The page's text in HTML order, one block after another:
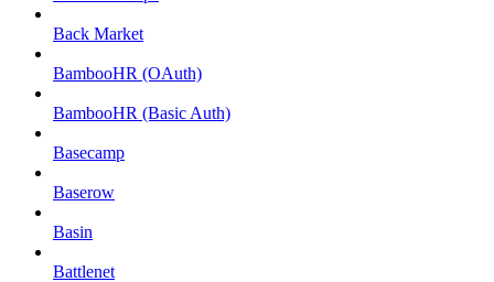
Back Market
BambooHR (OAuth)
BambooHR (Basic Auth)
Basecamp
Baserow
Basin
Battlenet